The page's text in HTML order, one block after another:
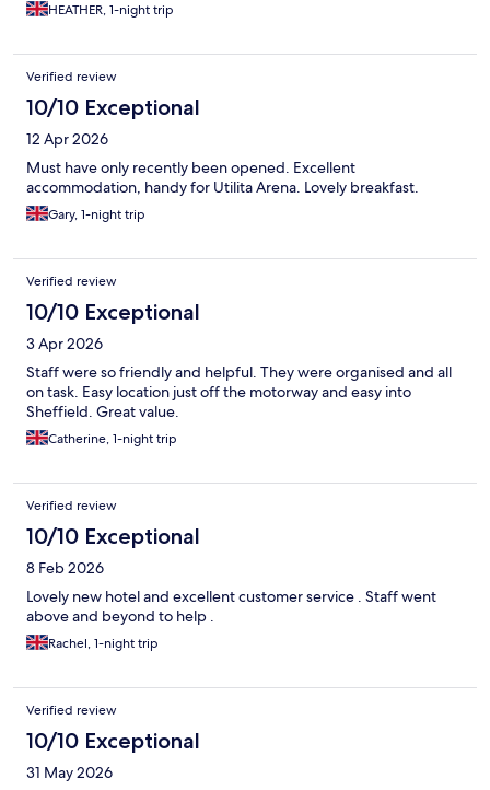
HEATHER, 1-night trip
Verified review
10/10 Exceptional
12 Apr 2026
Must have only recently been opened. Excellent
accommodation, handy for Utilita Arena. Lovely breakfast.
Gary, 1-night trip
Verified review
10/10 Exceptional
3 Apr 2026
Staff were so friendly and helpful. They were organised and all
on task. Easy location just off the motorway and easy into
Sheffield. Great value.
Catherine, 1-night trip
Verified review
10/10 Exceptional
8 Feb 2026
Lovely new hotel and excellent customer service . Staff went
above and beyond to help .
Rachel, 1-night trip
Verified review
10/10 Exceptional
31 May 2026